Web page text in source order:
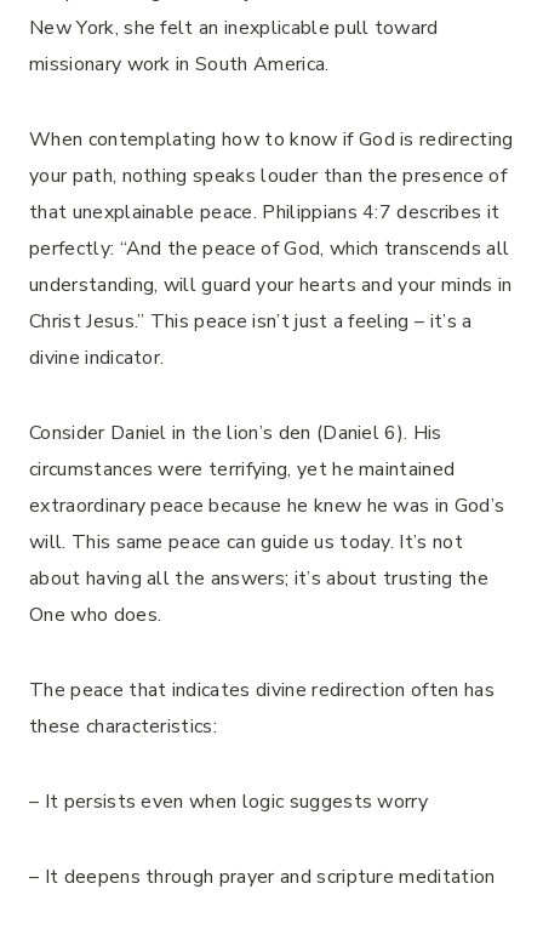
New York, she felt an inexplicable pull toward
missionary work in South America.
When contemplating how to know if God is redirecting
your path, nothing speaks louder than the presence of
that unexplainable peace. Philippians 4:7 describes it
perfectly: “And the peace of God, which transcends all
understanding, will guard your hearts and your minds in
Christ Jesus.” This peace isn’t just a feeling – it’s a
divine indicator.
Consider Daniel in the lion’s den (Daniel 6). His
circumstances were terrifying, yet he maintained
extraordinary peace because he knew he was in God’s
will. This same peace can guide us today. It’s not
about having all the answers; it’s about trusting the
One who does.
The peace that indicates divine redirection often has
these characteristics:
– It persists even when logic suggests worry
– It deepens through prayer and scripture meditation